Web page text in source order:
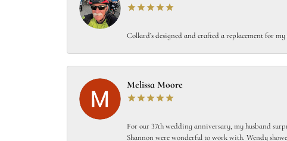
Collard’s designed and crafted a replacement for
Melissa Moore
For our 37th wedding anniversary, my husband
Shannon were wonderful to work with. Wendy